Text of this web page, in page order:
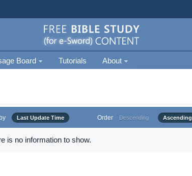
Board Tutorials About
Last Update Time Order Descending Ascending
is no information to show.